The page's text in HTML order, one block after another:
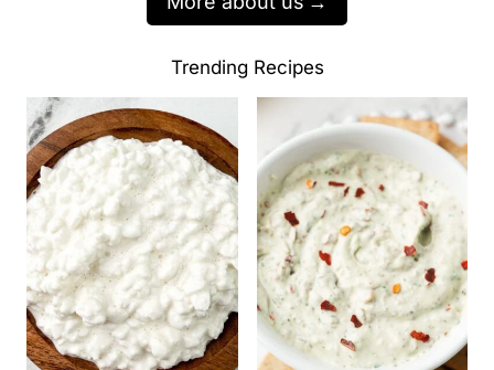
Trending Recipes